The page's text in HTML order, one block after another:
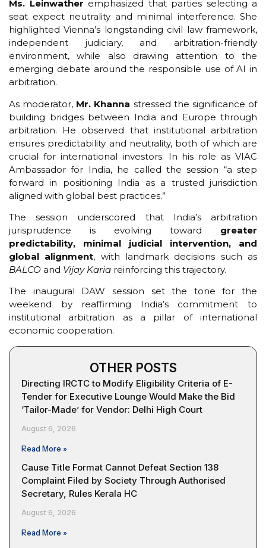
Ms. Leinwather emphasized that parties selecting a
seat expect neutrality and minimal interference. She
highlighted Vienna’s longstanding civil law framework,
independent judiciary, and arbitration-friendly
environment, while also drawing attention to the
emerging debate around the responsible use of AI in
arbitration.
As moderator, Mr. Khanna stressed the significance of
building bridges between India and Europe through
arbitration. He observed that institutional arbitration
ensures predictability and neutrality, both of which are
crucial for international investors. In his role as VIAC
Ambassador for India, he called the session “a step
forward in positioning India as a trusted jurisdiction
aligned with global best practices.”
The session underscored that India’s arbitration
jurisprudence is evolving toward greater
predictability, minimal judicial intervention, and
global alignment, with landmark decisions such as
BALCO and Vijay Karia reinforcing this trajectory.
The inaugural DAW session set the tone for the
weekend by reaffirming India’s commitment to
institutional arbitration as a pillar of international
economic cooperation.
OTHER POSTS
Directing IRCTC to Modify Eligibility Criteria of E-
Tender for Executive Lounge Would Make the Bid
‘Tailor-Made’ for Vendor: Delhi High Court
August 6, 2026
Read More »
Cause Title Format Cannot Defeat Section 138
Complaint Filed by Society Through Authorised
Secretary, Rules Kerala HC
August 6, 2026
Read More »